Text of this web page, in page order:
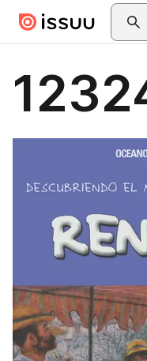
Skip to main contentSearch